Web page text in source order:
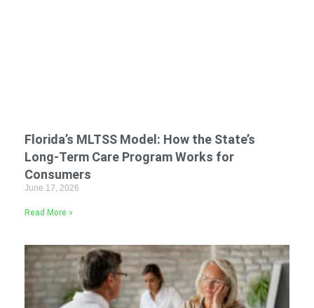
Florida’s MLTSS Model: How the State’s
Long-Term Care Program Works for
Consumers
June 17, 2026
Read More »